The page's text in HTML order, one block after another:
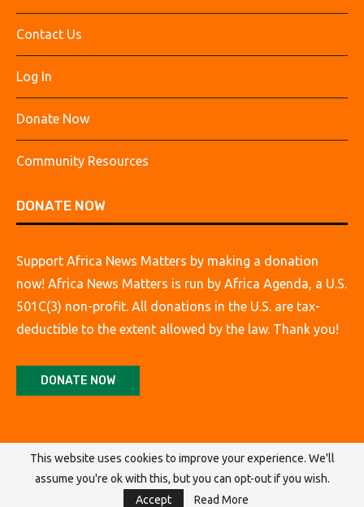
Contact Us
Log In
Donate Now
Community Resources
DONATE NOW
Support Africa News Matters by making a donation
now! Africa News Matters is run by Africa Agenda, a U.S.
501C(3) non-profit. All donations in the U.S. are tax-
deductible to the extent allowed by the law. Thank you!
DONATE NOW
@2026 Africa Agenda. All Rights Reserved.
This website uses cookies to improve your experience. We'll
assume you're ok with this, but you can opt-out if you wish.
Accept
Read More